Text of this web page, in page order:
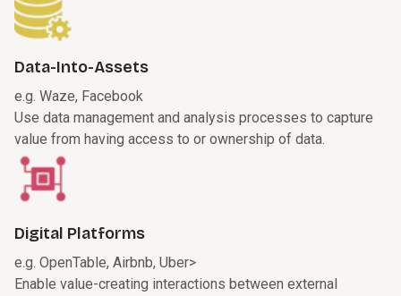
Data-Into-Assets
e.g. Waze, Facebook
Use data management and analysis processes to capture
value from having access to or ownership of data.
Digital Platforms
e.g. OpenTable, Airbnb, Uber>
Enable value-creating interactions between external